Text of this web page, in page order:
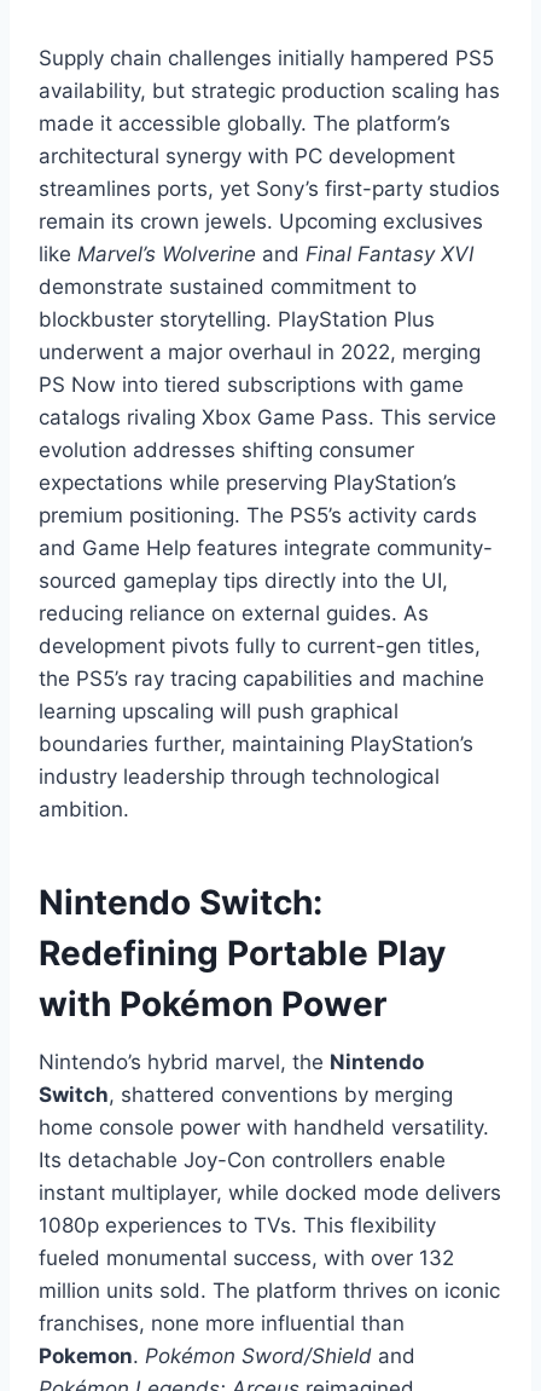
Supply chain challenges initially hampered PS5
availability, but strategic production scaling has
made it accessible globally. The platform’s
architectural synergy with PC development
streamlines ports, yet Sony’s first-party studios
remain its crown jewels. Upcoming exclusives
like Marvel’s Wolverine and Final Fantasy XVI
demonstrate sustained commitment to
blockbuster storytelling. PlayStation Plus
underwent a major overhaul in 2022, merging
PS Now into tiered subscriptions with game
catalogs rivaling Xbox Game Pass. This service
evolution addresses shifting consumer
expectations while preserving PlayStation’s
premium positioning. The PS5’s activity cards
and Game Help features integrate community-
sourced gameplay tips directly into the UI,
reducing reliance on external guides. As
development pivots fully to current-gen titles,
the PS5’s ray tracing capabilities and machine
learning upscaling will push graphical
boundaries further, maintaining PlayStation’s
industry leadership through technological
ambition.
Nintendo Switch:
Redefining Portable Play
with Pokémon Power
Nintendo’s hybrid marvel, the Nintendo
Switch, shattered conventions by merging
home console power with handheld versatility.
Its detachable Joy-Con controllers enable
instant multiplayer, while docked mode delivers
1080p experiences to TVs. This flexibility
fueled monumental success, with over 132
million units sold. The platform thrives on iconic
franchises, none more influential than
Pokemon. Pokémon Sword/Shield and